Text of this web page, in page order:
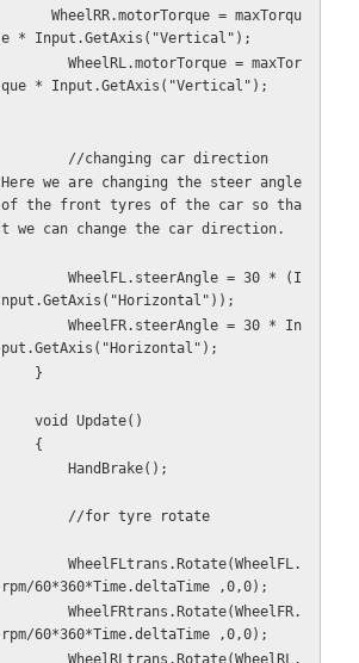
e * Input.GetAxis("Vertical");
que * Input.GetAxis("Vertical");
        //changing car direction
Here we are changing the steer angle
of the front tyres of the car so tha
t we can change the car direction.
nput.GetAxis("Horizontal"));
put.GetAxis("Horizontal");
    }
    void Update()
    {
        HandBrake();
        //for tyre rotate
rpm/60*360*Time.deltaTime ,0,0);
rpm/60*360*Time.deltaTime ,0,0);